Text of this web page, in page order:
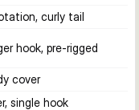
curly tail
hook, pre-rigged
cover
single hook